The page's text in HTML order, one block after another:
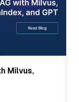
Milvus,